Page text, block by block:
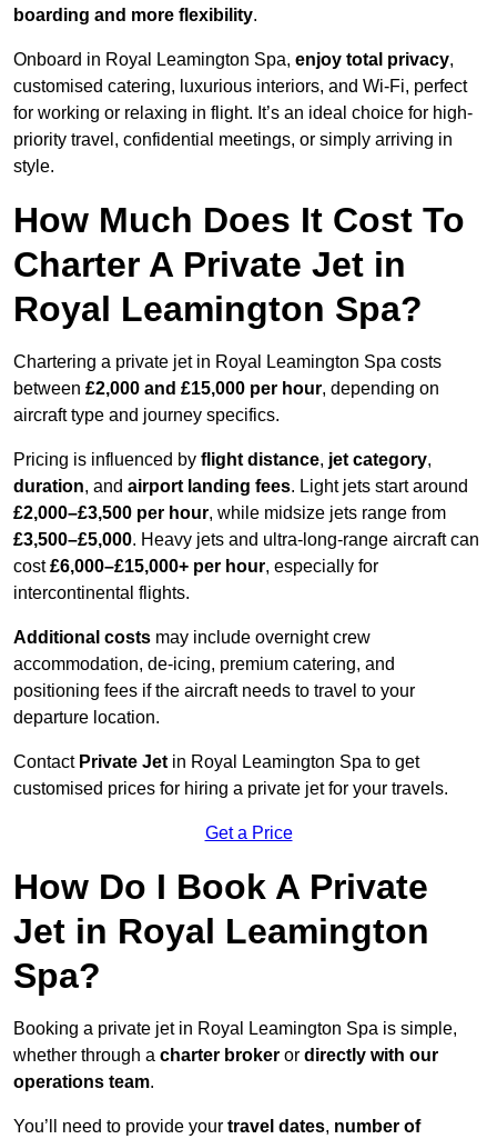
boarding and more flexibility.
Onboard in Royal Leamington Spa, enjoy total privacy,
customised catering, luxurious interiors, and Wi-Fi, perfect
for working or relaxing in flight. It’s an ideal choice for high-
priority travel, confidential meetings, or simply arriving in
style.
How Much Does It Cost To
Charter A Private Jet in
Royal Leamington Spa?
Chartering a private jet in Royal Leamington Spa costs
between £2,000 and £15,000 per hour, depending on
aircraft type and journey specifics.
Pricing is influenced by flight distance, jet category,
duration, and airport landing fees. Light jets start around
£2,000–£3,500 per hour, while midsize jets range from
£3,500–£5,000. Heavy jets and ultra-long-range aircraft can
cost£6,000–£15,000+ per hour, especially for
intercontinental flights.
Additional costs may include overnight crew
accommodation, de-icing, premium catering, and
positioning fees if the aircraft needs to travel to your
departure location.
Contact Private Jet in Royal Leamington Spa to get
customised prices for hiring a private jet for your travels.
Get a Price
How Do I Book A Private
Jet in Royal Leamington
Spa?
Booking a private jet in Royal Leamington Spa is simple,
whether through a charter broker or directly with our
operations team.
You’ll need to provide your travel dates, number of